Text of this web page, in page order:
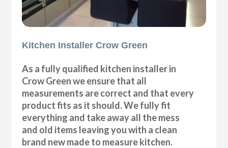
Kitchen Installer Crow Green
As a fully qualified kitchen installer in
Crow Green we ensure that all
measurements are correct and that every
product fits as it should. We fully fit
everything and take away all the mess
and old items leaving you with a clean
brand new made to measure kitchen.